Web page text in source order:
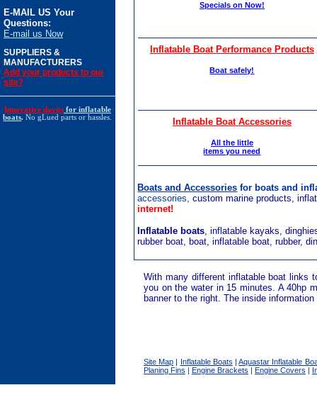
E-MAIL US Your
Questions:
E-mail us Now
SUPPLIERS &
MANUFACTURERS
Add your products to our
site?
Innovative davits for inflatable
boats.No gLued parts or hassles.
Specials on Now!
Inflatable Boat Performance Products
Boat safely!
Inflatable Boat Accessories
All the little
items you need
Boats and Accessories for boats and
accessories, custom marine products,
internet!
Inflatable boats, inflatable kayaks,
rubber boat, boat, inflatable boat, rubber,
With many different inflatable boat links
you on the water in 15 minutes. A 40hp
banner to the right. The inside
Site Map | Inflatable Boats |Aquastar Inflatable
Planing Fins | Engine Brackets | Engine Covers |